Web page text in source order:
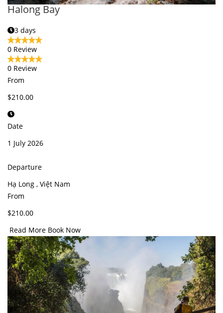
Halong Bay
3 days
0 Review
0 Review
From
$210.00
Date
1 July 2026
Departure
Hạ Long , Việt Nam
From
$210.00
Read More Book Now